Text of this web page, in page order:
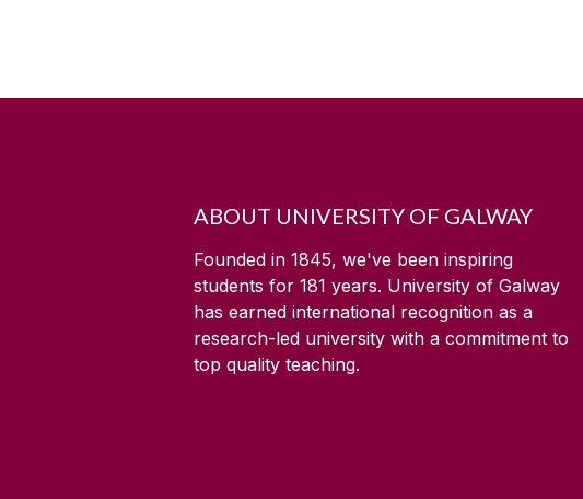
ABOUT UNIVERSITY OF GALWAY
Founded in 1845, we've been inspiring
students for 181 years. University of Galway
has earned international recognition as a
research-led university with a commitment to
top quality teaching.